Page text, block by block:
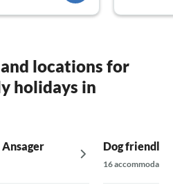
locations for
holidays in
Dog friendly
16